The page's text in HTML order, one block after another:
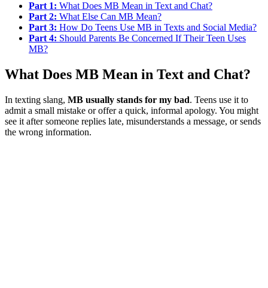
Part 1: What Does MB Mean in Text and Chat?
Part 2: What Else Can MB Mean?
Part 3: How Do Teens Use MB in Texts and Social Media?
Part 4: Should Parents Be Concerned If Their Teen Uses
MB?
What Does MB Mean in Text and Chat?
In texting slang, MB usually stands for my bad. Teens use it to
admit a small mistake or offer a quick, informal apology. You might
see it after someone replies late, misunderstands a message, or sends
the wrong information.